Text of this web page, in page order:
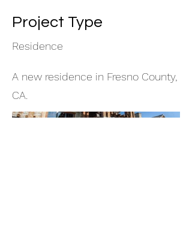
Project Type
Residence
A new residence in Fresno County,
CA.